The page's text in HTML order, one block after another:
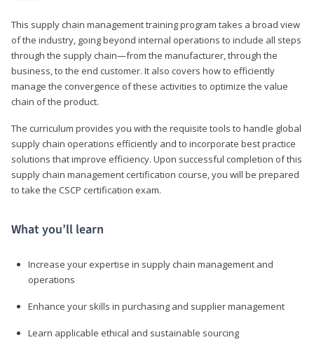
This supply chain management training program takes a broad view
of the industry, going beyond internal operations to include all steps
through the supply chain—from the manufacturer, through the
business, to the end customer. It also covers how to efficiently
manage the convergence of these activities to optimize the value
chain of the product.
The curriculum provides you with the requisite tools to handle global
supply chain operations efficiently and to incorporate best practice
solutions that improve efficiency. Upon successful completion of this
supply chain management certification course, you will be prepared
to take the CSCP certification exam.
What you’ll learn
Increase your expertise in supply chain management and
operations
Enhance your skills in purchasing and supplier management
Learn applicable ethical and sustainable sourcing